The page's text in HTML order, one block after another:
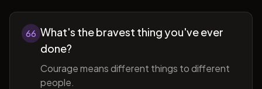
66 What's the bravest thing you've ever
done?
Courage means different things to different
people.